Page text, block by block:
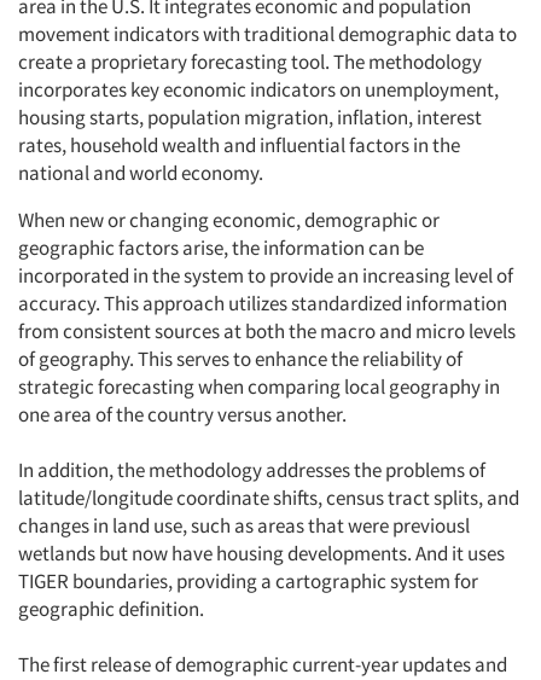
area in the U.S. It integrates economic and population
movement indicators with traditional demographic data to
create a proprietary forecasting tool. The methodology
incorporates key economic indicators on unemployment,
housing starts, population migration, inflation, interest
rates, household wealth and influential factors in the
national and world economy.
When new or changing economic, demographic or
geographic factors arise, the information can be
incorporated in the system to provide an increasing level of
accuracy. This approach utilizes standardized information
from consistent sources at both the macro and micro levels
of geography. This serves to enhance the reliability of
strategic forecasting when comparing local geography in
one area of the country versus another.
In addition, the methodology addresses the problems of
latitude/longitude coordinate shifts, census tract splits, and
changes in land use, such as areas that were previousl
wetlands but now have housing developments. And it uses
TIGER boundaries, providing a cartographic system for
geographic definition.
The first release of demographic current-year updates and